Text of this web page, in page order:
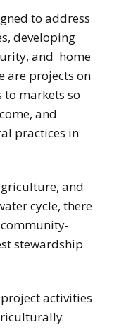
to address
developing
and home
are projects on
to markets so
and
practices in
and
cycle, there
stewardship
activities